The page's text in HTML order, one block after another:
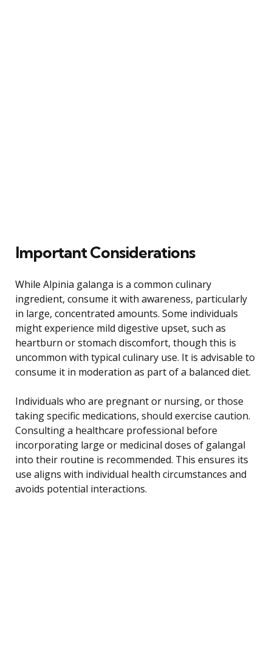
Important Considerations
While Alpinia galanga is a common culinary
ingredient, consume it with awareness, particularly
in large, concentrated amounts. Some individuals
might experience mild digestive upset, such as
heartburn or stomach discomfort, though this is
uncommon with typical culinary use. It is advisable to
consume it in moderation as part of a balanced diet.
Individuals who are pregnant or nursing, or those
taking specific medications, should exercise caution.
Consulting a healthcare professional before
incorporating large or medicinal doses of galangal
into their routine is recommended. This ensures its
use aligns with individual health circumstances and
avoids potential interactions.